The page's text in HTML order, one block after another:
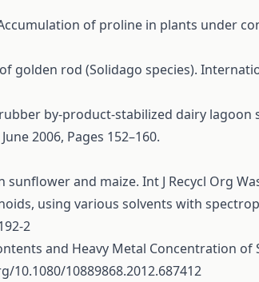
Accumulation of proline in plants under
golden rod (Solidago species).
by-product-stabilized dairy
2006, Pages 152–160.
and maize. Int J Recycl Org
using various solvents with
2
and Heavy Metal Concentration of
10.1080/10889868.2012.687412